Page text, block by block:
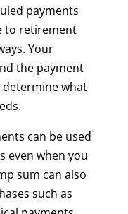
payments
to retirement
Your
the payment
determine what
can be used
even when you
sum can also
such as